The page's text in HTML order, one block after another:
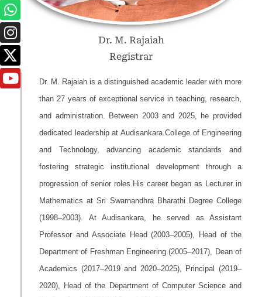
Dr. M. Rajaiah
Registrar
Dr. M. Rajaiah is a distinguished academic leader with more
than 27 years of exceptional service in teaching, research,
and administration. Between 2003 and 2025, he provided
dedicated leadership at Audisankara College of Engineering
and Technology, advancing academic standards and
fostering strategic institutional development through a
progression of senior roles.His career began as Lecturer in
Mathematics at Sri Swarnandhra Bharathi Degree College
(1998–2003). At Audisankara, he served as Assistant
Professor and Associate Head (2003–2005), Head of the
Department of Freshman Engineering (2005–2017), Dean of
Academics (2017–2019 and 2020–2025), Principal (2019–
2020), Head of the Department of Computer Science and